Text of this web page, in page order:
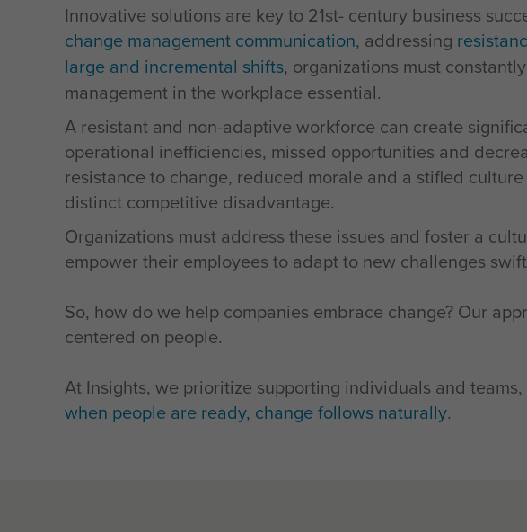
Innovative solutions are key to 21st- century business
change management communication, addressing
large and incremental shifts, organizations must
management in the workplace essential.
A resistant and non-adaptive workforce can create
operational inefficiencies, missed opportunities and
resistance to change, reduced morale and a stifled
distinct competitive disadvantage.
Organizations must address these issues and foster a
empower their employees to adapt to new challenges
So, how do we help companies embrace change? Our
centered on people.
At Insights, we prioritize supporting individuals and
when people are ready, change follows naturally.